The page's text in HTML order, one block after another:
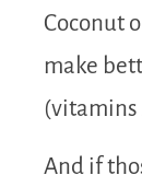
Coconut
make
(vitamins
And if